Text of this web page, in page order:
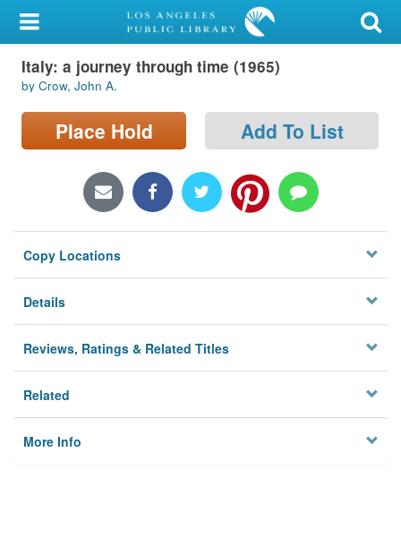
My Account
Library Card
Sign In
Locations/Hours (external
Privacy
Italy: a journey through time (1965)
by Crow, John A.
Place Hold Add To List
Copy Locations
Details
Reviews, Ratings & Related Titles
Related
More Info